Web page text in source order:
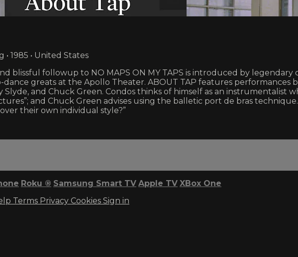
1985 • United States
blissful followup to NO MAPS ON MY TAPS is introduced by
greats at the Apollo Theater. ABOUT TAP features performances
Slyde, and Chuck Green. Condos thinks of himself as an instrumentalist
and Chuck Green advises using the balletic port de bras
their own individual style?”
Roku ® Samsung Smart TV Apple TV XBox One
Terms Privacy Cookies Sign in